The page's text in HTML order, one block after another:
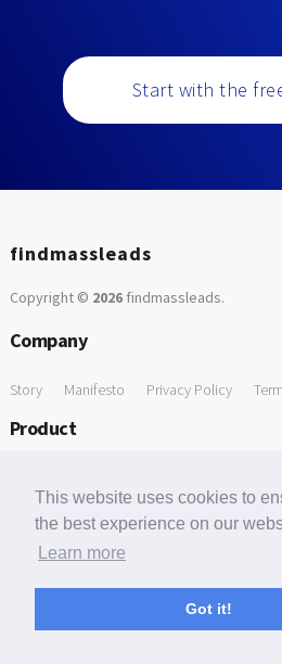
This website uses cookies to
the best experience on our
Learn more
Got it!
Start with the
findmassleads
Copyright © 2026findmassleads.
Company
Story Manifesto Privacy Policy
Product
Free Tools
Free Domain to Email Finder